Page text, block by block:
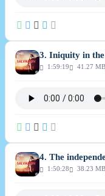
3. Iniquity in
1:59:19 41.27 MB
4. The
1:50:28 38.23 MB